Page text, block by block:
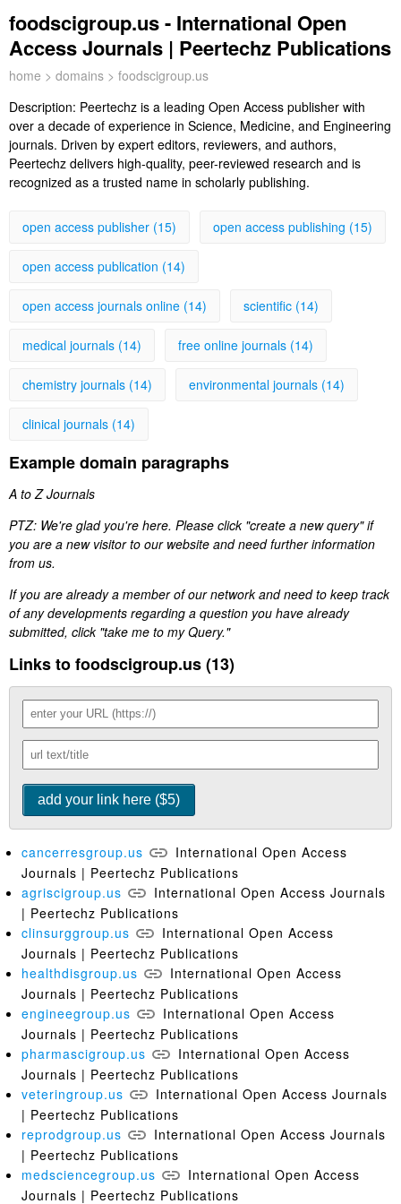
foodscigroup.us - International Open
Access Journals | Peertechz Publications
home > domains > foodscigroup.us
Description: Peertechz is a leading Open Access publisher with
over a decade of experience in Science, Medicine, and Engineering
journals. Driven by expert editors, reviewers, and authors,
Peertechz delivers high-quality, peer-reviewed research and is
recognized as a trusted name in scholarly publishing.
open access publisher (15) open access publishing (15)
open access publication (14)
open access journals online (14) scientific (14)
medical journals (14) free online journals (14)
chemistry journals (14) environmental journals (14)
clinical journals (14)
Example domain paragraphs
A to Z Journals
PTZ: We're glad you're here. Please click "create a new query" if
you are a new visitor to our website and need further information
from us.
If you are already a member of our network and need to keep track
of any developments regarding a question you have already
submitted, click "take me to my Query."
Links to foodscigroup.us (13)
cancerresgroup.us
International Open Access
Journals | Peertechz Publications
agriscigroup.us
International Open Access Journals
| Peertechz Publications
clinsurggroup.us
International Open Access
Journals | Peertechz Publications
healthdisgroup.us
International Open Access
Journals | Peertechz Publications
engineegroup.us
International Open Access
Journals | Peertechz Publications
pharmascigroup.us
International Open Access
Journals | Peertechz Publications
veteringroup.us
International Open Access Journals
| Peertechz Publications
reprodgroup.us
International Open Access Journals
| Peertechz Publications
medsciencegroup.us
International Open Access
Journals | Peertechz Publications